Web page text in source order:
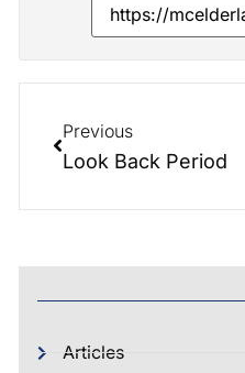
Previous
Look Back Period
Articles